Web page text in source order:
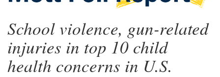
School violence, gun-related
injuries in top 10 child
health concerns in U.S.